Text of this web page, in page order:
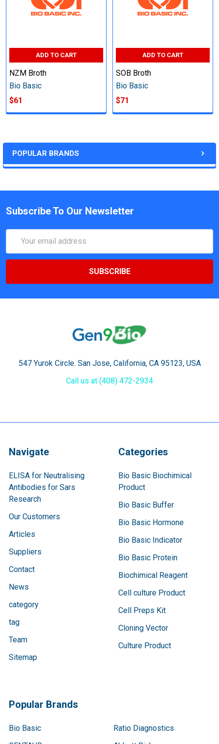
POPULAR BRANDS
ADD TO CART
NZM Broth
Bio Basic
$61
ADD TO CART
SOB Broth
Bio Basic
$71
Subscribe To Our Newsletter
Address
547 Yurok Circle. San Jose, California, CA 95123, USA
Call us at (408) 472-2934
Navigate
ELISA for Neutralising
Antibodies for Sars
Research
Our Customers
Articles
Suppliers
Contact
News
category
tag
Team
Sitemap
Categories
Bio Basic Biochimical
Product
Bio Basic Buffer
Bio Basic Hormone
Bio Basic Indicator
Bio Basic Protein
Biochimical Reagent
Cell culture Product
Cell Preps Kit
Cloning Vector
Culture Product
Popular Brands
Bio Basic
Ratio Diagnostics